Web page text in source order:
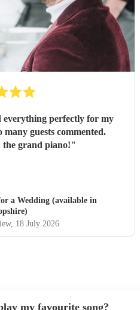
everything perfectly for my
many guests commented.
the grand piano!"
a Wedding (available in
, 18 July 2026
my favourite song?